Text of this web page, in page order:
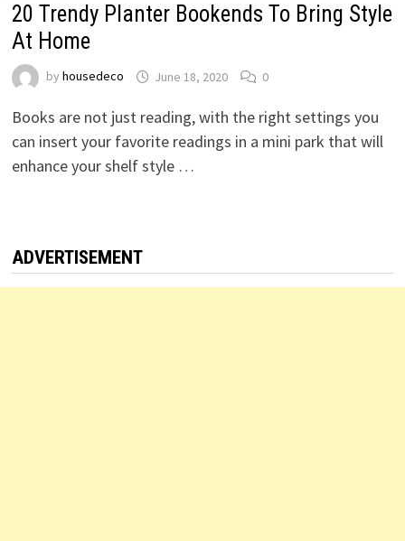
20 Trendy Planter Bookends To Bring Style
At Home
by housedeco June 18, 2020 0
Books are not just reading, with the right settings you
can insert your favorite readings in a mini park that will
enhance your shelf style …
ADVERTISEMENT